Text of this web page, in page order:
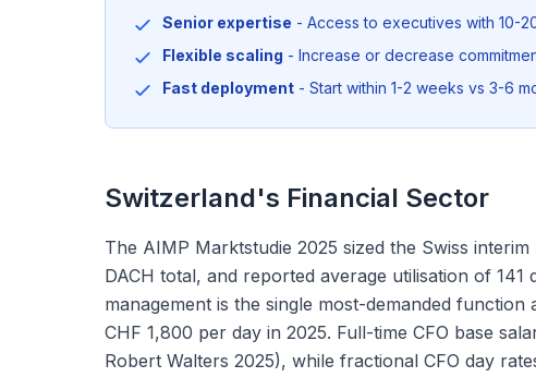
Senior expertise - Access to executives with 10-
Flexible scaling - Increase or decrease
Fast deployment - Start within 1-2 weeks vs 3-6
Switzerland's Financial Sector
The AIMP Marktstudie 2025 sized the Swiss
DACH total, and reported average utilisation of
management is the single most-demanded
CHF 1,800 per day in 2025. Full-time CFO base
Robert Walters 2025), while fractional CFO day